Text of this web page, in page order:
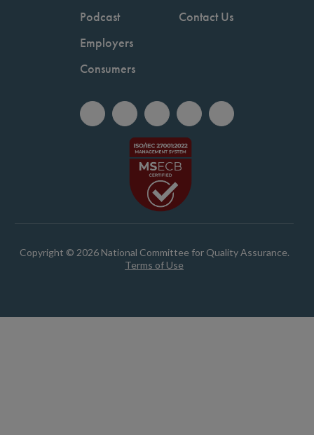
Podcast
Employers
Consumers
Contact Us
Copyright © 2026 National Committee for Quality Assurance.
Terms of Use